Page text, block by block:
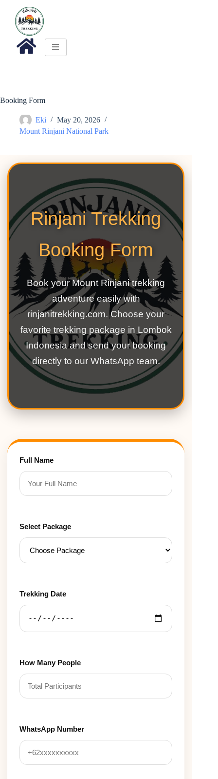
Booking Form
Eki
May 20, 2026
Mount Rinjani National Park
Rinjani Trekking
Booking Form
Book your Mount Rinjani trekking
adventure easily with
rinjanitrekking.com. Choose your
favorite trekking package in Lombok
Indonesia and send your booking
directly to our WhatsApp team.
Full Name
Select Package
Trekking Date
How Many People
WhatsApp Number